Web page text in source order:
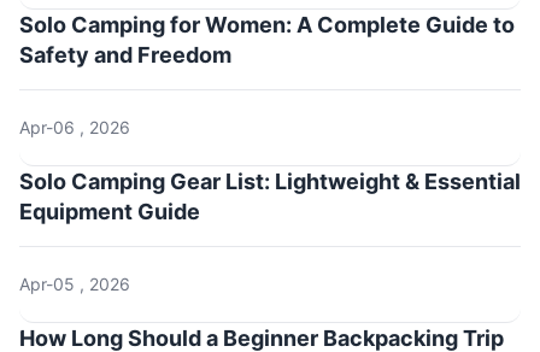
Solo Camping for Women: A Complete Guide to
Safety and Freedom
Apr-06 , 2026
Solo Camping Gear List: Lightweight & Essential
Equipment Guide
Apr-05 , 2026
How Long Should a Beginner Backpacking Trip